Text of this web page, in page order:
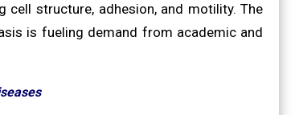
cell structure, adhesion, and motility. The
is fueling demand from academic and